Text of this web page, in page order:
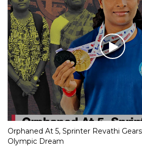
Orphaned At 5, Sprinter Revathi
Olympic Dream